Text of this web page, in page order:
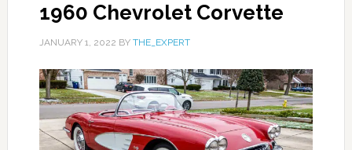
1960 Chevrolet Corvette
JANUARY 1, 2022 BY THE_EXPERT